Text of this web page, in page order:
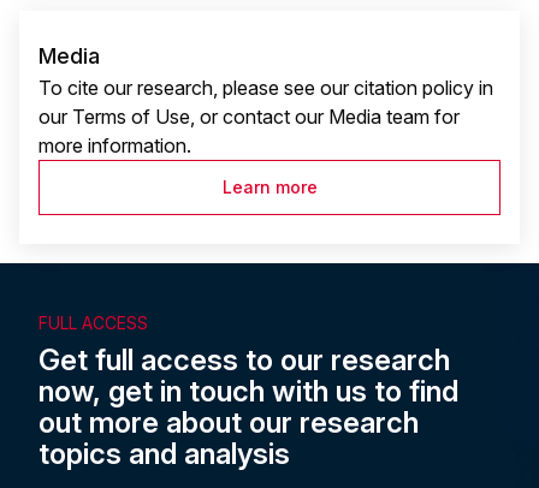
Media
To cite our research, please see our citation policy in
our Terms of Use, or contact our Media team for
more information.
Learn more
FULL ACCESS
Get full access to our research
now, get in touch with us to find
out more about our research
topics and analysis